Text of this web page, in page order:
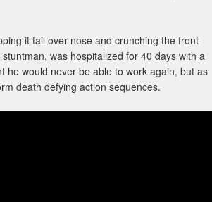
it tail over nose and crunching the front
was hospitalized for 40 days with a
he would never be able to work again, but as
death defying action sequences.